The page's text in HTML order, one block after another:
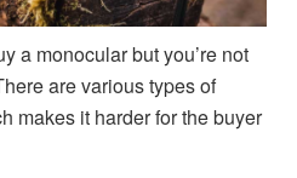
a monocular but you’re not
are various types of
makes it harder for the buyer